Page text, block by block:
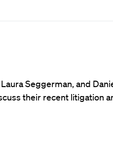
Seggerman, and
their recent litigation